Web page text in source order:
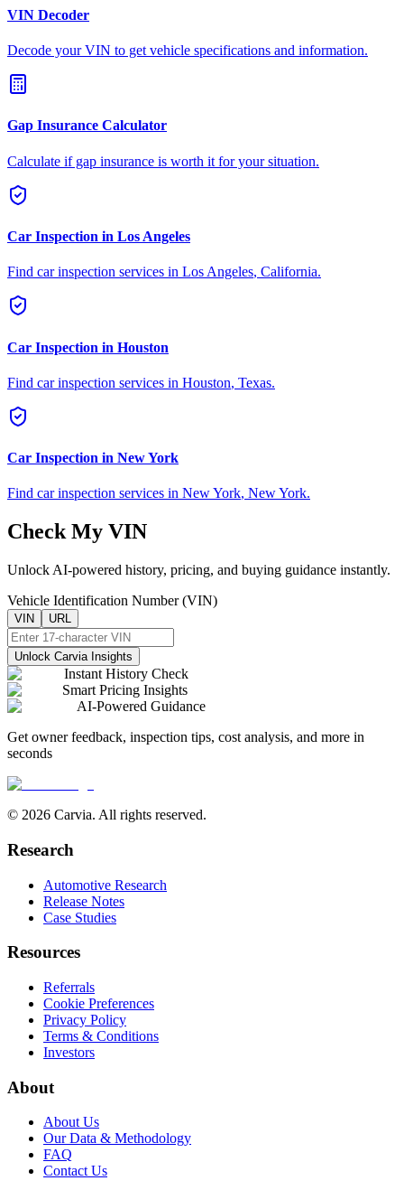
VIN Decoder
Decode your VIN to get vehicle specifications and information.
Gap Insurance Calculator
Calculate if gap insurance is worth it for your situation.
Car Inspection in Los Angeles
Find car inspection services in Los Angeles, California.
Car Inspection in Houston
Find car inspection services in Houston, Texas.
Car Inspection in New York
Find car inspection services in New York, New York.
Check My VIN
Unlock AI-powered history, pricing, and buying guidance instantly.
Vehicle Identification Number (VIN)
VIN URL
Unlock Carvia Insights
Instant History Check
Smart Pricing Insights
AI-Powered Guidance
Get owner feedback, inspection tips, cost analysis, and more in
seconds
© 2026 Carvia. All rights reserved.
Research
Automotive Research
Release Notes
Case Studies
Resources
Referrals
Cookie Preferences
Privacy Policy
Terms & Conditions
Investors
About
About Us
Our Data & Methodology
FAQ
Contact Us